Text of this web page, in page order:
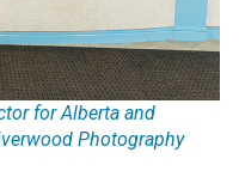
for Alberta and
Photography